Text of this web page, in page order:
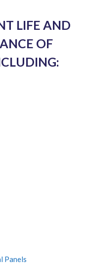
LIFE AND
OF
Panels